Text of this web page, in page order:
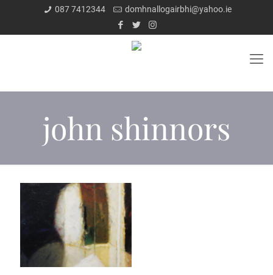
087 7412344 domhnallogairbhi@yahoo.ie
john shinnors